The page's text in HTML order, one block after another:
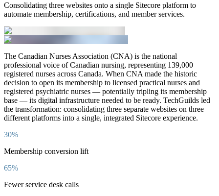
Consolidating three websites onto a single Sitecore platform to
automate membership, certifications, and member services.
The Canadian Nurses Association (CNA) is the national
professional voice of Canadian nursing, representing 139,000
registered nurses across Canada. When CNA made the historic
decision to open its membership to licensed practical nurses and
registered psychiatric nurses — potentially tripling its membership
base — its digital infrastructure needed to be ready. TechGuilds led
the transformation: consolidating three separate websites on three
different platforms into a single, integrated Sitecore experience.
30%
Membership conversion lift
65%
Fewer service desk calls